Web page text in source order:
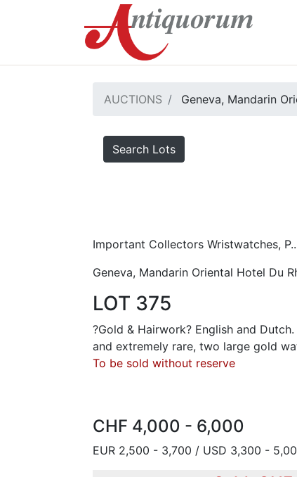
AUCTIONS Geneva, Mandarin
Search Lots
Important Collectors Wristwatches,
Geneva, Mandarin Oriental Hotel Du
LOT 375
?Gold & Hairwork? English and
and extremely rare, two large gold
To be sold without reserve
CHF 4,000 - 6,000
EUR 2,500 - 3,700 / USD 3,300 -